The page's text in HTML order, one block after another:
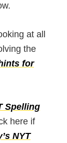
at all
the
for
Spelling
here if
NYT